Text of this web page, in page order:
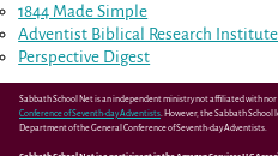
1844 Made Simple
Adventist Biblical Research Institute
Perspective Digest
Sabbath School Net is an independent ministry not affiliated with nor
Conference of Seventh-day Adventists. However, the Sabbath School
Department of the General Conference of Seventh-day Adventists.